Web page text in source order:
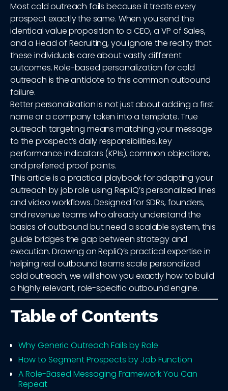
Most cold outreach fails because it treats every
prospect exactly the same. When you send the
identical value proposition to a CEO, a VP of Sales,
and a Head of Recruiting, you ignore the reality that
these individuals care about vastly different
outcomes. Role-based personalization for cold
outreach is the antidote to this common outbound
failure.
Better personalization is not just about adding a first
name or a company token into a template. True
outreach targeting means matching your message
to the prospect’s daily responsibilities, key
performance indicators (KPIs), common objections,
and preferred proof points.
This article is a practical playbook for adapting your
outreach by job role using RepliQ’s personalized lines
and video workflows. Designed for SDRs, founders,
and revenue teams who already understand the
basics of outbound but need a scalable system, this
guide bridges the gap between strategy and
execution. Drawing on RepliQ’s practical expertise in
helping real outbound teams scale personalized
cold outreach, we will show you exactly how to build
a highly relevant, role-specific outbound engine.
Table of Contents
Why Generic Outreach Fails by Role
How to Segment Prospects by Job Function
A Role-Based Messaging Framework You Can
Repeat